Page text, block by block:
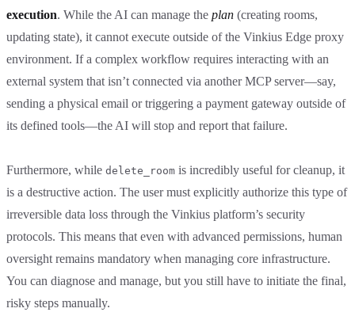
execution. While the AI can manage the plan (creating rooms,
updating state), it cannot execute outside of the Vinkius Edge proxy
environment. If a complex workflow requires interacting with an
external system that isn’t connected via another MCP server—say,
sending a physical email or triggering a payment gateway outside of
its defined tools—the AI will stop and report that failure.
Furthermore, while delete_room is incredibly useful for cleanup, it
is a destructive action. The user must explicitly authorize this type of
irreversible data loss through the Vinkius platform’s security
protocols. This means that even with advanced permissions, human
oversight remains mandatory when managing core infrastructure.
You can diagnose and manage, but you still have to initiate the final,
risky steps manually.